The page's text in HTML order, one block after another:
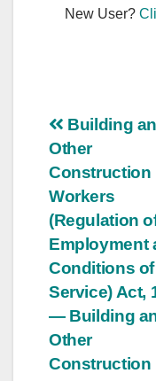
New User?
Post
Building
Other
Construction
Workers
(Regulation
Employment
Conditions of
Service) Act,
— Building
Other
Construction